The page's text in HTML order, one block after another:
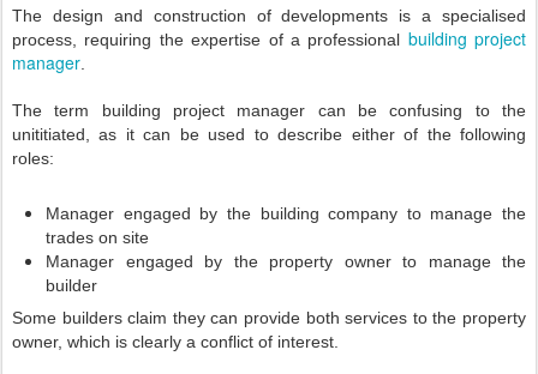
The design and construction of developments is a specialised
process, requiring the expertise of a professional building project
manager
The term building project manager can be confusing to the
unititiated, as it can be used to describe either of the following
roles:
Manager engaged by the building company to manage the
trades on site
Manager engaged by the property owner to manage the
builder
Some builders claim they can provide both services to the property
owner, which is clearly a conflict of interest.